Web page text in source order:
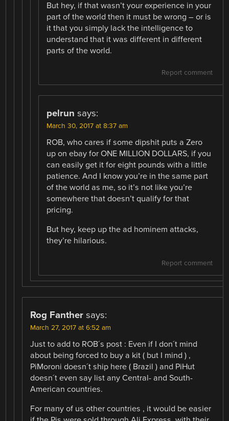
But hey, if that wasn’t your experience in your
part of the world then it must be wrong – or is
it that you simply lack the intelligence to
understand that it was different in different
parts of the world.
Report comment
pelrun says:
March 30, 2017 at 8:37 am
ROB, who cares if some dipshit puts a Zero
up on ebay for ONE MILLION DOLLARS, if you
can easily get it for eight pounds with a little
patience. And I know you’re in the same part
of the world as me, so it’s not like you’re
somewhere that doesn’t qualify for that
pricing.
But hey, keep up the ad hominem attacks,
they’re hilarious.
Report comment
Rog Fanther says:
March 27, 2017 at 6:52 am
Just to add to ROB´s post : Even if I don´t mind
about being forced to buy a kit ( but I mind ) ,
PiMoroni doesn´t ship here ( Brazil ) and PiHut
doesn´t even say list any Central- and South-
American countries.
For many of us other countries , it would be easier